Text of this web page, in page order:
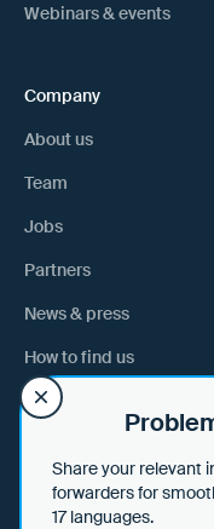
Webinars & events
Company
About us
Team
Jobs
Partners
News & press
How to find us
Help & tips
Share your relevant
forwarders for
17 languages.